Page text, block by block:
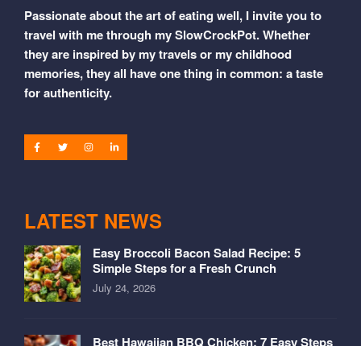
Passionate about the art of eating well, I invite you to
travel with me through my SlowCrockPot. Whether
they are inspired by my travels or my childhood
memories, they all have one thing in common: a taste
for authenticity.
LATEST NEWS
Easy Broccoli Bacon Salad Recipe: 5
Simple Steps for a Fresh Crunch
July 24, 2026
Best Hawaiian BBQ Chicken: 7 Easy Steps